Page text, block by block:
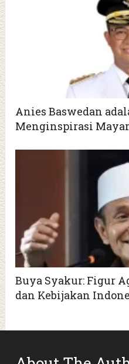
Anies Baswedan
Menginspirasi
Buya Syakur: Figur
dan Kebijakan